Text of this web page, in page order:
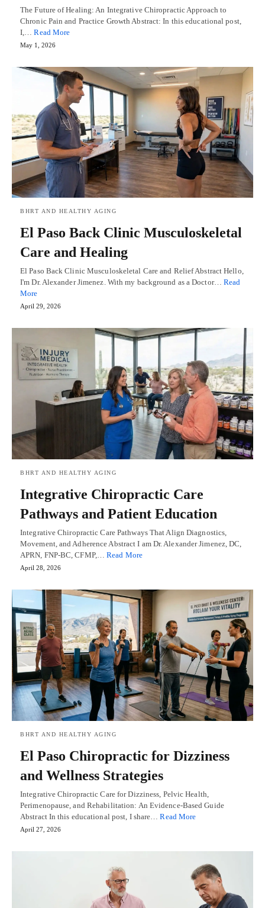
The Future of Healing: An Integrative Chiropractic Approach to
Chronic Pain and Practice Growth Abstract: In this educational post,
I,…Read More
May 1, 2026
BHRT AND HEALTHY AGING
El Paso Back Clinic Musculoskeletal
Care and Healing
El Paso Back Clinic Musculoskeletal Care and Relief Abstract Hello,
I'm Dr. Alexander Jimenez. With my background as a Doctor… Read
More
April 29, 2026
BHRT AND HEALTHY AGING
Integrative Chiropractic Care
Pathways and Patient Education
Integrative Chiropractic Care Pathways That Align Diagnostics,
Movement, and Adherence Abstract I am Dr. Alexander Jimenez, DC,
APRN, FNP-BC, CFMP,…Read More
April 28, 2026
BHRT AND HEALTHY AGING
El Paso Chiropractic for Dizziness
and Wellness Strategies
Integrative Chiropractic Care for Dizziness, Pelvic Health,
Perimenopause, and Rehabilitation: An Evidence-Based Guide
Abstract In this educational post, I share…Read More
April 27, 2026